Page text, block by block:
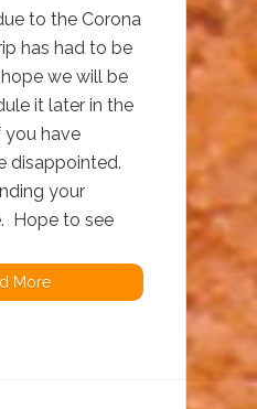
to the Corona
has had to be
we will be
it later in the
you have
disappointed.
your
Hope to see
More